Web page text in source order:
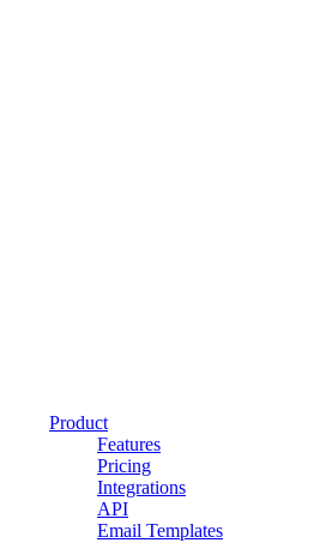
Product
Features
Pricing
Integrations
API
Email Templates